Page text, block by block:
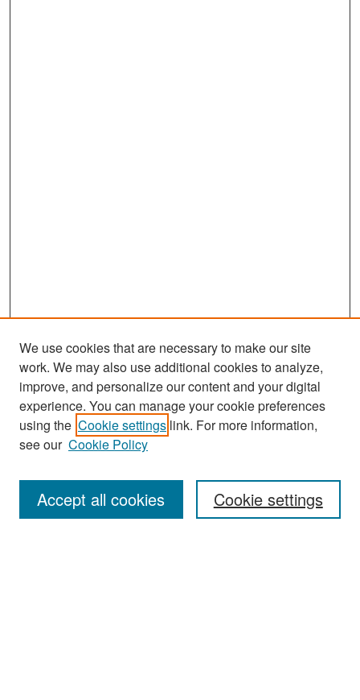
Search
Enter search terms:
We use cookies that are necessary to make our site
work. We may also use additional cookies to analyze,
improve, and personalize our content and your digital
experience. You can manage your cookie preferences
using the Cookie settings link. For more information,
see our Cookie Policy
Cookie settings
Accept all cookies